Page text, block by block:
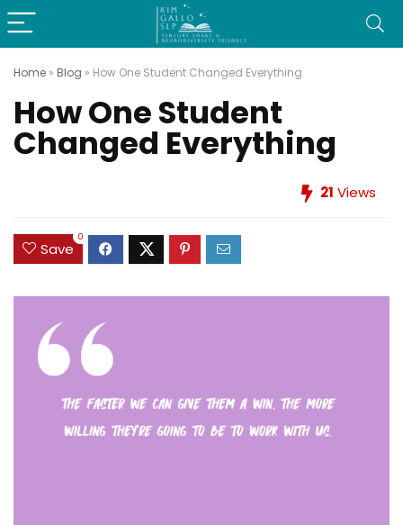
Home » Blog » How One Student Changed Everything
How One Student
Changed Everything
21 Views
Save
0